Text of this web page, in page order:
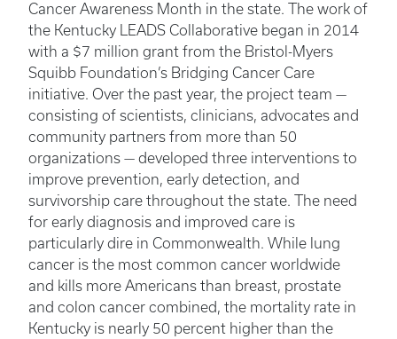
Cancer Awareness Month in the state. The work of
the Kentucky LEADS Collaborative began in 2014
with a $7 million grant from the Bristol-Myers
Squibb Foundation’s Bridging Cancer Care
initiative. Over the past year, the project team —
consisting of scientists, clinicians, advocates and
community partners from more than 50
organizations — developed three interventions to
improve prevention, early detection, and
survivorship care throughout the state. The need
for early diagnosis and improved care is
particularly dire in Commonwealth. While lung
cancer is the most common cancer worldwide
and kills more Americans than breast, prostate
and colon cancer combined, the mortality rate in
Kentucky is nearly 50 percent higher than the